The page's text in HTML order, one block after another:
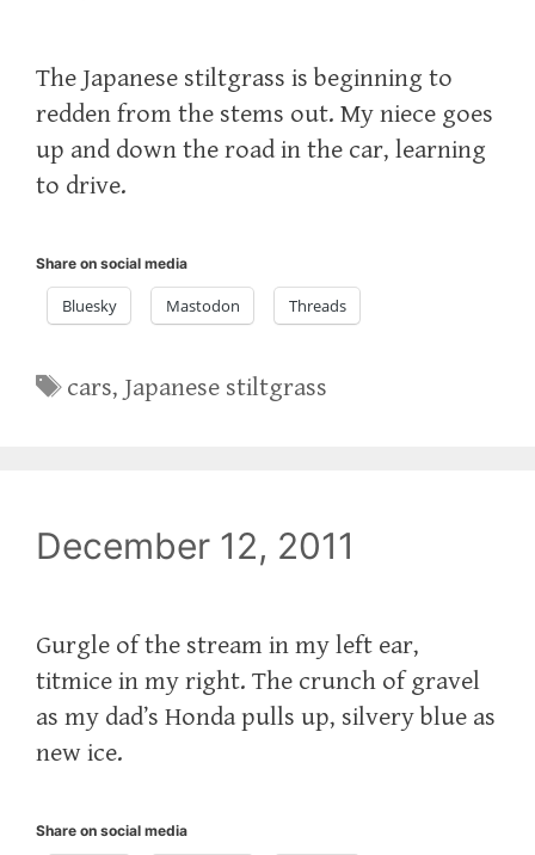
The Japanese stiltgrass is beginning to
redden from the stems out. My niece goes
up and down the road in the car, learning
to drive.
Share on social media
Bluesky Mastodon Threads
Tags
cars, Japanese stiltgrass
December 12, 2011
Gurgle of the stream in my left ear,
titmice in my right. The crunch of gravel
as my dad’s Honda pulls up, silvery blue as
new ice.
Share on social media